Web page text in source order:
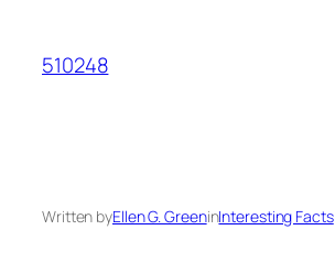
content
510248
Written byEllen G. GreeninInteresting Facts